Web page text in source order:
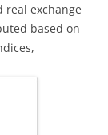
exchange
based on